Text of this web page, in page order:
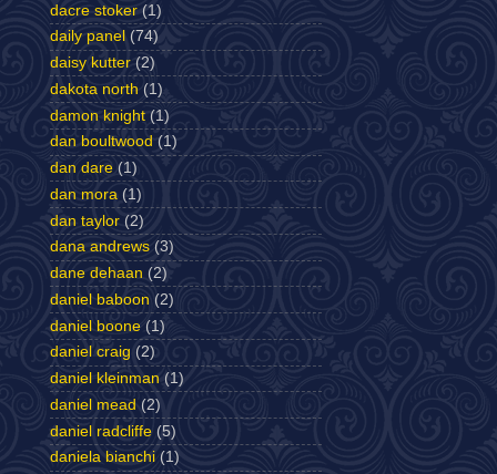
dacre stoker (1)
daily panel (74)
daisy kutter (2)
dakota north (1)
damon knight (1)
dan boultwood (1)
dan dare (1)
dan mora (1)
dan taylor (2)
dana andrews (3)
dane dehaan (2)
daniel baboon (2)
daniel boone (1)
daniel craig (2)
daniel kleinman (1)
daniel mead (2)
daniel radcliffe (5)
daniela bianchi (1)